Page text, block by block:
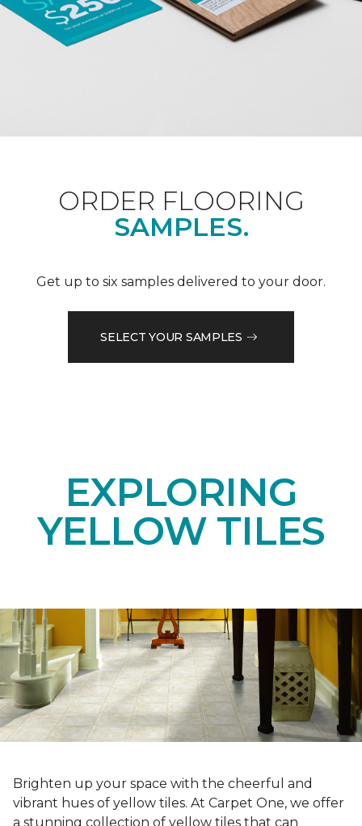
ORDER FLOORING
SAMPLES.
Get up to six samples delivered to your door.
SELECT YOUR SAMPLES
EXPLORING
YELLOW TILES
Brighten up your space with the cheerful and
vibrant hues of yellow tiles. At Carpet One, we offer
a stunning collection of yellow tiles that can